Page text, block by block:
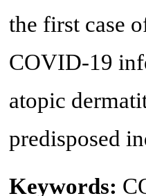
the first case
COVID-19
atopic
predisposed
Keywords: